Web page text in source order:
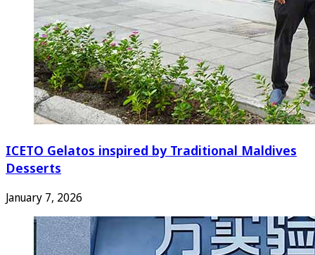
ICETO Gelatos inspired by Traditional Maldives
Desserts
January 7, 2026